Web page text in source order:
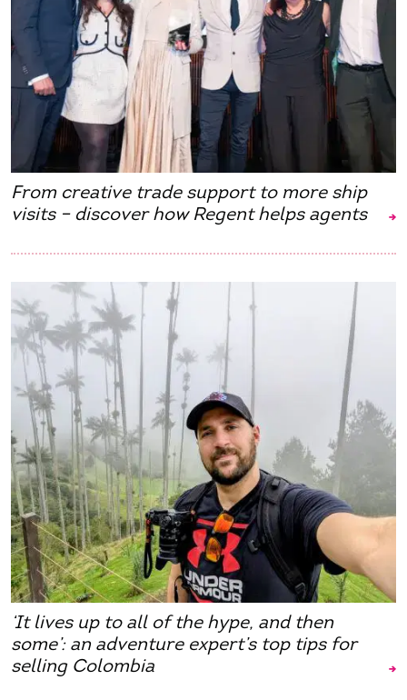
From creative trade support to more ship
visits – discover how Regent helps agents
‘It lives up to all of the hype, and then
some’: an adventure expert’s top tips for
selling Colombia